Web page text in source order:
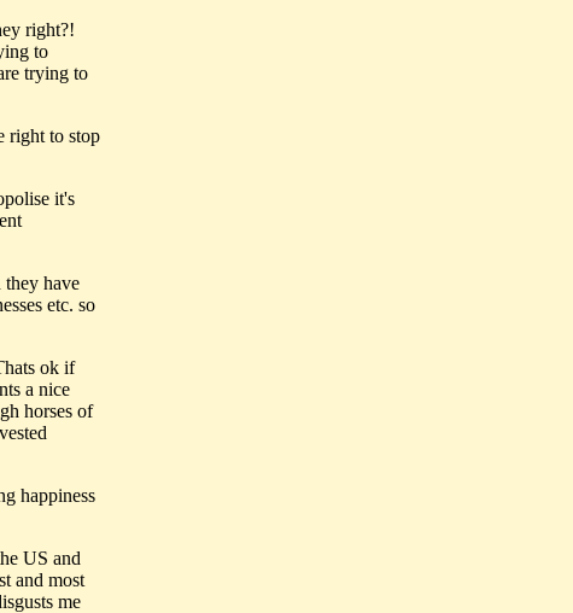
right?!
to
trying to
right to stop
it's
they have
etc. so
ok if
a nice
horses of
happiness
US and
and most
me